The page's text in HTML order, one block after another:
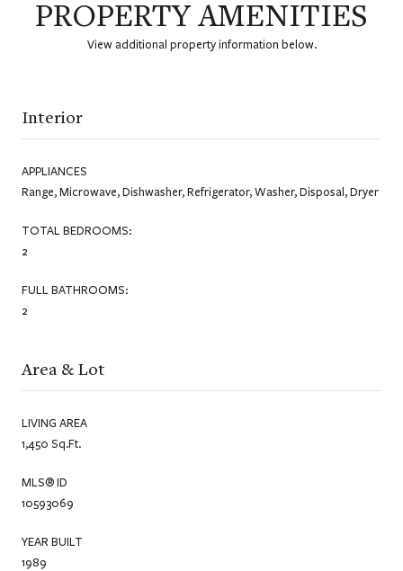
PROPERTY AMENITIES
View additional property information below.
Interior
APPLIANCES
Range, Microwave, Dishwasher, Refrigerator, Washer, Disposal, Dryer
TOTAL BEDROOMS:
2
FULL BATHROOMS:
2
Area & Lot
LIVING AREA
1,450 Sq.Ft.
MLS® ID
10593069
YEAR BUILT
1989